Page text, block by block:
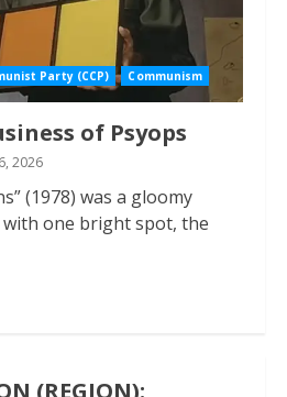
Party (CCP) Communism
of Psyops
2026
(1978) was a gloomy
one bright spot, the
(REGION):